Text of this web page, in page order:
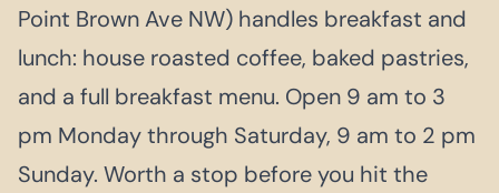
Point Brown Ave NW) handles breakfast and
lunch: house roasted coffee, baked pastries,
and a full breakfast menu. Open 9 am to 3
pm Monday through Saturday, 9 am to 2 pm
Sunday. Worth a stop before you hit the